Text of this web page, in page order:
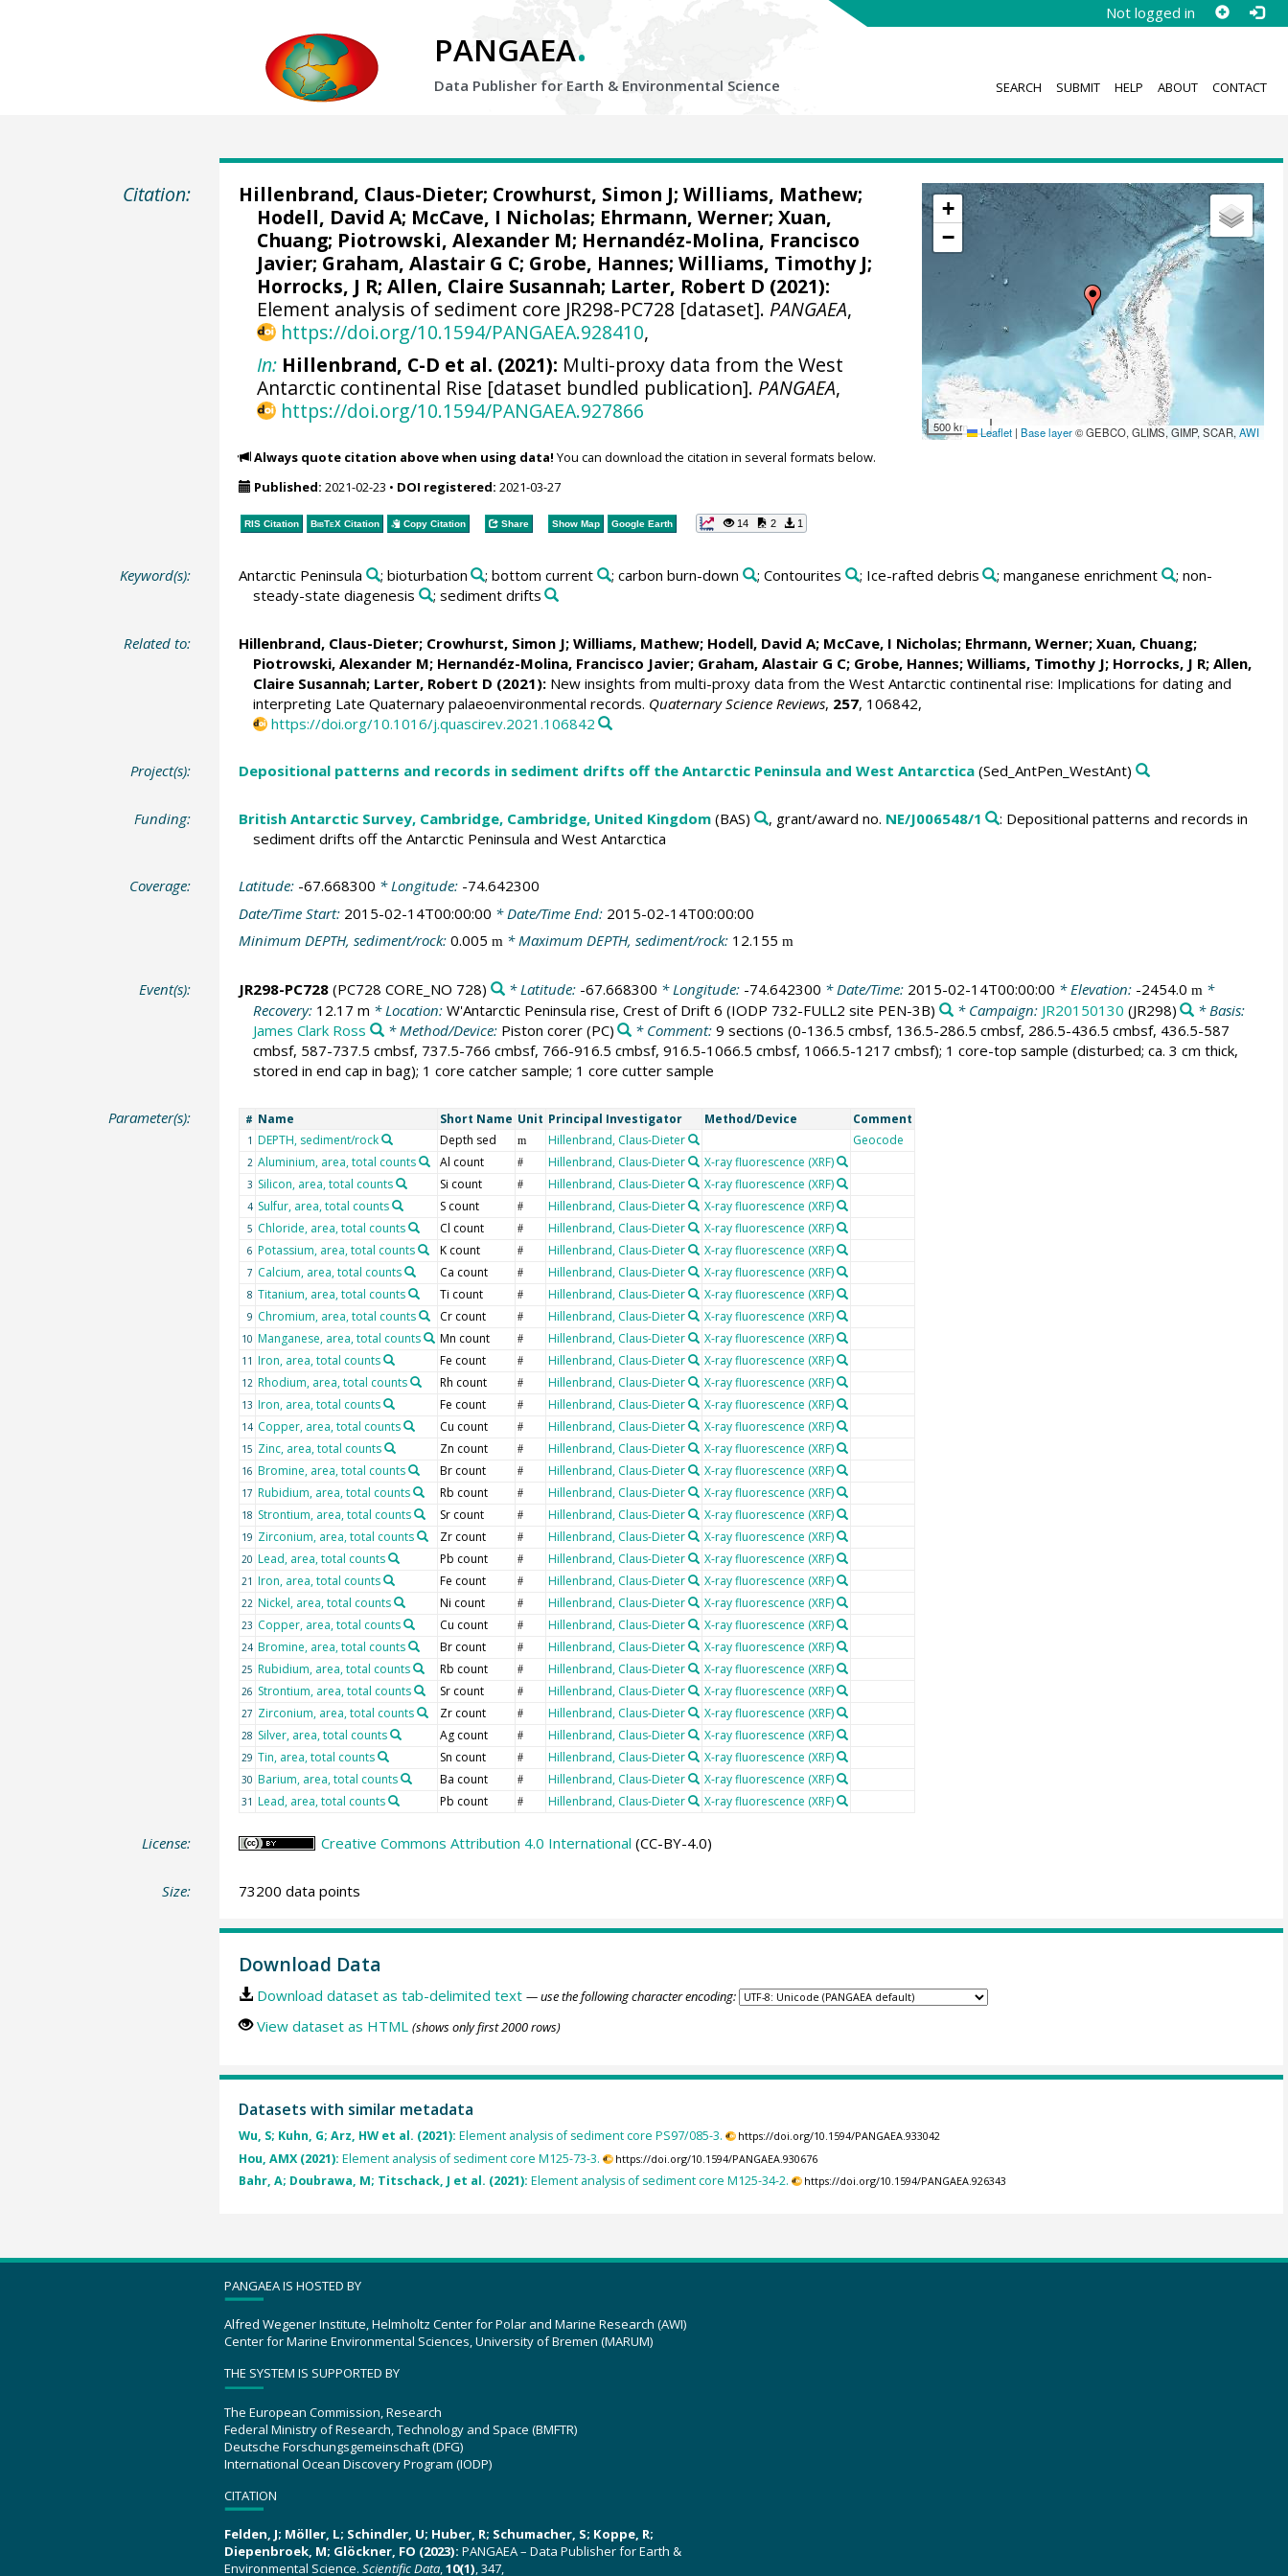
Not logged in
PANGAEA.
Data Publisher for Earth & Environmental Science SEARCH SUBMIT HELP ABOUT CONTACT
Citation:
+
−
500 km Leaflet | Base layer© GEBCO, GLIMS, GIMP, SCAR,AWI
Hillenbrand, Claus-Dieter; Crowhurst, Simon J; Williams, Mathew;
Hodell, David A; McCave, I Nicholas; Ehrmann, Werner;Xuan,
Chuang; Piotrowski, Alexander M; Hernandéz-Molina, Francisco
Javier; Graham, Alastair G C; Grobe, Hannes;Williams, Timothy J;
Horrocks, J R;Allen, Claire Susannah; Larter, Robert D (2021):
Element analysis of sediment core JR298-PC728 [dataset]. PANGAEA,
https://doi.org/10.1594/PANGAEA.928410,
In: Hillenbrand, C-D et al. (2021): Multi-proxy data from the West
Antarctic continental Rise [dataset bundled publication]. PANGAEA,
https://doi.org/10.1594/PANGAEA.927866
Always quote citation above when using data! You can download the citation in several formats below.
Published: 2021-02-23 • DOI registered: 2021-03-27
RIS Citation BibTeXCitation Copy Citation Share Show Map Google Earth 14 2 1
Keyword(s): Antarctic Peninsula ; bioturbation ; bottom current ; carbon burn-down ; Contourites ; Ice-rafted debris ; manganese enrichment
; non-
steady-state diagenesis
; sediment drifts
Related to: Hillenbrand, Claus-Dieter; Crowhurst, Simon J; Williams, Mathew; Hodell, David A; McCave, I Nicholas; Ehrmann, Werner; Xuan, Chuang;
Piotrowski, Alexander M; Hernandéz-Molina, Francisco Javier; Graham, Alastair G C; Grobe, Hannes; Williams, Timothy J; Horrocks, J R; Allen,
Claire Susannah; Larter, Robert D (2021):New insights from multi-proxy data from the West Antarctic continental rise: Implications for dating and
interpreting Late Quaternary palaeoenvironmental records. Quaternary Science Reviews, 257, 106842,
https://doi.org/10.1016/j.quascirev.2021.106842
Project(s): Depositional patterns and records in sediment drifts off the Antarctic Peninsula and West Antarctica(Sed_AntPen_WestAnt)
Funding: British Antarctic Survey, Cambridge, Cambridge, United Kingdom(BAS) , grant/award no. NE/J006548/1
: Depositional patterns and records in
sediment drifts off the Antarctic Peninsula and West Antarctica
Coverage: Latitude: -67.668300 * Longitude: -74.642300
Date/Time Start: 2015-02-14T00:00:00 * Date/Time End: 2015-02-14T00:00:00
Minimum DEPTH, sediment/rock: 0.005 m* Maximum DEPTH, sediment/rock: 12.155 m
Event(s): JR298-PC728(PC728 CORE_NO 728) * Latitude: -67.668300 * Longitude: -74.642300 * Date/Time: 2015-02-14T00:00:00 * Elevation: -2454.0 m *
Recovery: 12.17 m * Location: W'Antarctic Peninsula rise, Crest of Drift 6 (IODP 732-FULL2 site PEN-3B) * Campaign: JR20150130 (JR298)
* Basis:
James Clark Ross
* Method/Device: Piston corer(PC) * Comment:9 sections (0-136.5 cmbsf, 136.5-286.5 cmbsf, 286.5-436.5 cmbsf, 436.5-587
cmbsf, 587-737.5 cmbsf, 737.5-766 cmbsf, 766-916.5 cmbsf, 916.5-1066.5 cmbsf, 1066.5-1217 cmbsf); 1 core-top sample (disturbed; ca. 3 cm thick,
stored in end cap in bag); 1 core catcher sample; 1 core cutter sample
Parameter(s): # Name Short Name Unit Principal Investigator Method/Device Comment
1 DEPTH, sediment/rock Depth sed m Hillenbrand, Claus-Dieter Geocode
2 Aluminium, area, total counts Al count # Hillenbrand, Claus-Dieter X-ray fluorescence (XRF)
3 Silicon, area, total counts Si count # Hillenbrand, Claus-Dieter X-ray fluorescence (XRF)
4 Sulfur, area, total counts S count # Hillenbrand, Claus-Dieter X-ray fluorescence (XRF)
5 Chloride, area, total counts Cl count # Hillenbrand, Claus-Dieter X-ray fluorescence (XRF)
6 Potassium, area, total counts K count # Hillenbrand, Claus-Dieter X-ray fluorescence (XRF)
7 Calcium, area, total counts Ca count # Hillenbrand, Claus-Dieter X-ray fluorescence (XRF)
8 Titanium, area, total counts Ti count # Hillenbrand, Claus-Dieter X-ray fluorescence (XRF)
9 Chromium, area, total counts Cr count # Hillenbrand, Claus-Dieter X-ray fluorescence (XRF)
10 Manganese, area, total counts Mn count # Hillenbrand, Claus-Dieter X-ray fluorescence (XRF)
11 Iron, area, total counts Fe count # Hillenbrand, Claus-Dieter X-ray fluorescence (XRF)
12 Rhodium, area, total counts Rh count # Hillenbrand, Claus-Dieter X-ray fluorescence (XRF)
13 Iron, area, total counts Fe count # Hillenbrand, Claus-Dieter X-ray fluorescence (XRF)
14 Copper, area, total counts Cu count # Hillenbrand, Claus-Dieter X-ray fluorescence (XRF)
15 Zinc, area, total counts Zn count # Hillenbrand, Claus-Dieter X-ray fluorescence (XRF)
16 Bromine, area, total counts Br count # Hillenbrand, Claus-Dieter X-ray fluorescence (XRF)
17 Rubidium, area, total counts Rb count # Hillenbrand, Claus-Dieter X-ray fluorescence (XRF)
18 Strontium, area, total counts Sr count # Hillenbrand, Claus-Dieter X-ray fluorescence (XRF)
19 Zirconium, area, total counts Zr count # Hillenbrand, Claus-Dieter X-ray fluorescence (XRF)
20 Lead, area, total counts Pb count # Hillenbrand, Claus-Dieter X-ray fluorescence (XRF)
21 Iron, area, total counts Fe count # Hillenbrand, Claus-Dieter X-ray fluorescence (XRF)
22 Nickel, area, total counts Ni count # Hillenbrand, Claus-Dieter X-ray fluorescence (XRF)
23 Copper, area, total counts Cu count # Hillenbrand, Claus-Dieter X-ray fluorescence (XRF)
24 Bromine, area, total counts Br count # Hillenbrand, Claus-Dieter X-ray fluorescence (XRF)
25 Rubidium, area, total counts Rb count # Hillenbrand, Claus-Dieter X-ray fluorescence (XRF)
26 Strontium, area, total counts Sr count # Hillenbrand, Claus-Dieter X-ray fluorescence (XRF)
27 Zirconium, area, total counts Zr count # Hillenbrand, Claus-Dieter X-ray fluorescence (XRF)
28 Silver, area, total counts Ag count # Hillenbrand, Claus-Dieter X-ray fluorescence (XRF)
29 Tin, area, total counts Sn count # Hillenbrand, Claus-Dieter X-ray fluorescence (XRF)
30 Barium, area, total counts Ba count # Hillenbrand, Claus-Dieter X-ray fluorescence (XRF)
31 Lead, area, total counts Pb count # Hillenbrand, Claus-Dieter X-ray fluorescence (XRF)
License: Creative Commons Attribution 4.0 International (CC-BY-4.0)
Size: 73200 data points
Download Data
Download dataset as tab-delimited text — use the following character encoding:
View dataset as HTML (shows only first 2000 rows)
Datasets with similar metadata
Wu, S; Kuhn, G; Arz, HW et al. (2021): Element analysis of sediment core PS97/085-3. https://doi.org/10.1594/PANGAEA.933042
Hou, AMX (2021): Element analysis of sediment core M125-73-3. https://doi.org/10.1594/PANGAEA.930676
Bahr, A; Doubrawa, M; Titschack, J et al. (2021): Element analysis of sediment core M125-34-2. https://doi.org/10.1594/PANGAEA.926343
PANGAEA IS HOSTED BY
Alfred Wegener Institute, Helmholtz Center for Polar and Marine Research (AWI)
Center for Marine Environmental Sciences, University of Bremen (MARUM)
THE SYSTEM IS SUPPORTED BY
The European Commission, Research
Federal Ministry of Research, Technology and Space (BMFTR)
Deutsche Forschungsgemeinschaft (DFG)
International Ocean Discovery Program (IODP)
CITATION
Felden, J; Möller, L; Schindler, U; Huber, R; Schumacher, S; Koppe, R;
Diepenbroek, M; Glöckner, FO (2023): PANGAEA – Data Publisher for Earth &
Environmental Science. Scientific Data,10(1), 347,